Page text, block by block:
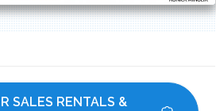
SALES RENTALS &